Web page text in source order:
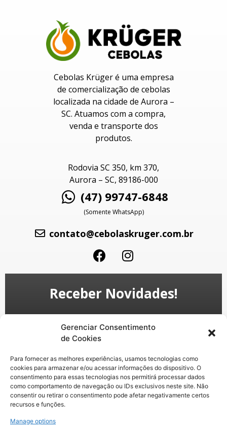
Gerenciar Consentimento
de Cookies
Para fornecer as melhores experiências, usamos tecnologias como
cookies para armazenar e/ou acessar informações do dispositivo. O
consentimento para essas tecnologias nos permitirá processar dados
como comportamento de navegação ou IDs exclusivos neste site. Não
consentir ou retirar o consentimento pode afetar negativamente certos
recursos e funções.
Manage options
Cebolas Krüger é uma empresa
de comercialização de cebolas
localizada na cidade de Aurora –
SC. Atuamos com a compra,
venda e transporte dos
produtos.
Rodovia SC 350, km 370,
Aurora – SC, 89186-000
(47) 99747-6848
(Somente WhatsApp)
contato@cebolaskruger.com.br
Receber Novidades!
Enviar
Política de privacidade